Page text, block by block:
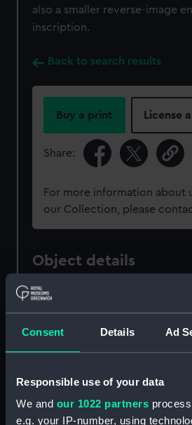
Consent Details Ad
Responsible use of your data
We and our 1022 partners
e.g. your IP-number, using
also a smaller reverse-image
inscription.
Back to search results
Buy a print License
Share:
For more information about
our Collection, please
Object details
ID:
Collection: Fine art
Type: Print
Materials: Etching,